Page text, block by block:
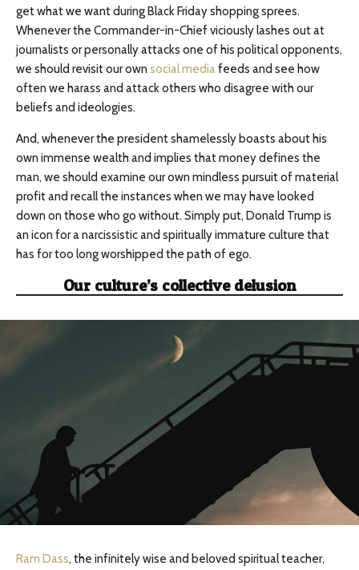
get what we want during Black Friday shopping sprees.
Whenever the Commander-in-Chief viciously lashes out at
journalists or personally attacks one of his political opponents,
we should revisit our own social mediafeeds and see how
often we harass and attack others who disagree with our
beliefs and ideologies.
And, whenever the president shamelessly boasts about his
own immense wealth and implies that money defines the
man, we should examine our own mindless pursuit of material
profit and recall the instances when we may have looked
down on those who go without. Simply put, Donald Trump is
an icon for a narcissistic and spiritually immature culture that
has for too long worshipped the path of ego.
Our culture’s collective delusion
Ram Dass, the infinitely wise and beloved spiritual teacher,